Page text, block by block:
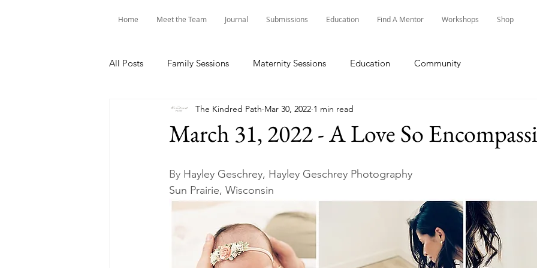
Home Meet the Team Journal Submissions Education Find A Mentor Workshops Shop
All Posts Family Sessions Maternity Sessions Education Community
March 31, 2022 - A Love So
The Kindred Path Mar 30, 2022 1 min read
By Hayley Geschrey, Hayley Geschrey Photography
Sun Prairie, Wisconsin